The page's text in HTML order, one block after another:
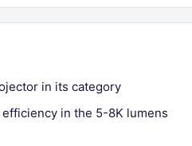
in its category
in the 5-8K lumens